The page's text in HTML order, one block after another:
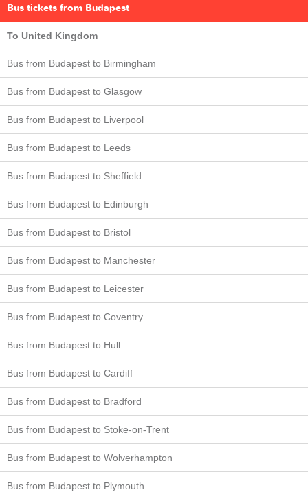
Bus tickets from Budapest
To United Kingdom
Bus from Budapest to Birmingham
Bus from Budapest to Glasgow
Bus from Budapest to Liverpool
Bus from Budapest to Leeds
Bus from Budapest to Sheffield
Bus from Budapest to Edinburgh
Bus from Budapest to Bristol
Bus from Budapest to Manchester
Bus from Budapest to Leicester
Bus from Budapest to Coventry
Bus from Budapest to Hull
Bus from Budapest to Cardiff
Bus from Budapest to Bradford
Bus from Budapest to Stoke-on-Trent
Bus from Budapest to Wolverhampton
Bus from Budapest to Plymouth